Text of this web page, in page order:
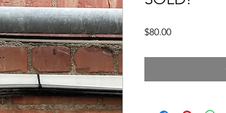
$80.00Price